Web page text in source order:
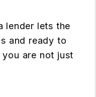
lender lets the
and ready to
you are not just